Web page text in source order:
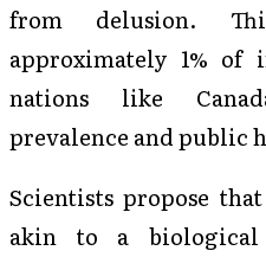
from delusion.
approximately 1%
nations like
prevalence and public
Scientists propose
akin to a biological